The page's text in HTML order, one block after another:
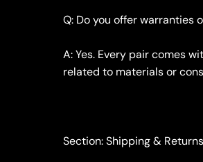
Q: Do you offer warranties
A: Yes. Every pair comes
related to materials or
Section: Shipping & Returns